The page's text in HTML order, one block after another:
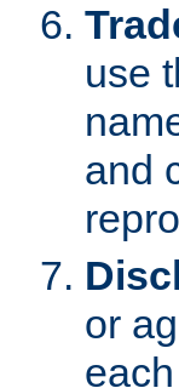
use
and
or